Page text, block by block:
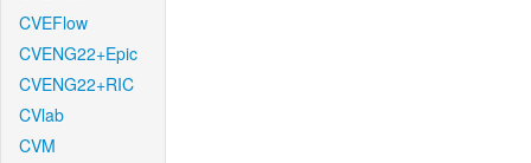
CVEFlow
CVENG22+Epic
CVENG22+RIC
CVlab
CVM